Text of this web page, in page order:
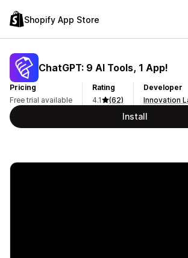
Shopify App Store
ChatGPT: 9 AI Tools, 1 App!
Pricing
Free trial available
Rating
4.1
(62)
Developer
Innovation
Install